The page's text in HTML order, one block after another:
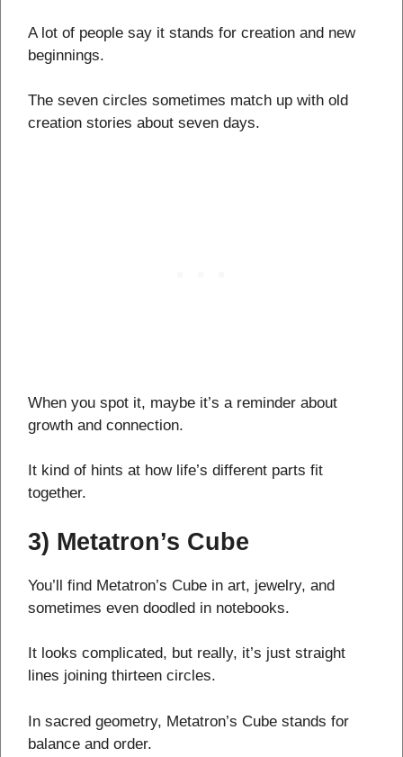
A lot of people say it stands for creation and new
beginnings.
The seven circles sometimes match up with old
creation stories about seven days.
When you spot it, maybe it’s a reminder about
growth and connection.
It kind of hints at how life’s different parts fit
together.
3) Metatron’s Cube
You’ll find Metatron’s Cube in art, jewelry, and
sometimes even doodled in notebooks.
It looks complicated, but really, it’s just straight
lines joining thirteen circles.
In sacred geometry, Metatron’s Cube stands for
balance and order.